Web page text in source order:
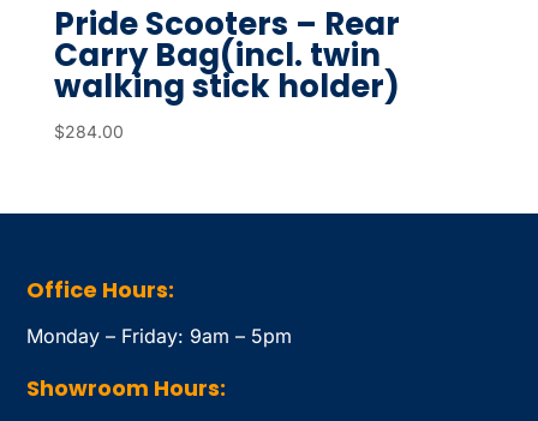
Pride Scooters – Rear
Carry Bag(incl. twin
walking stick holder)
$284.00
Office Hours:
Monday – Friday: 9am – 5pm
Showroom Hours: